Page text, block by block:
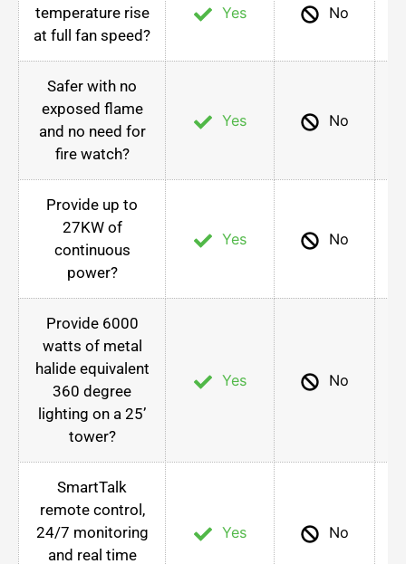
temperature rise
at full fan speed?
Yes No
Safer with no
exposed flame
and no need for
fire watch?
Yes No
Provide up to
27KW of
continuous
power?
Yes No
Provide 6000
watts of metal
halide equivalent
360 degree
lighting on a 25’
tower?
Yes No
SmartTalk
remote control,
24/7 monitoring
and real time
Yes No